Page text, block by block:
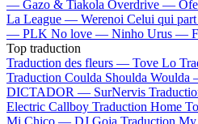
— Gazo & Tiakola Overdrive —
La League — Werenoi Celui qui
— PLK No love — Ninho Urus —
Top traduction
Traduction des fleurs — Tove Lo
Traduction Coulda Shoulda
DICTADOR — SurNervis
Electric Callboy Traduction Home
Mi Chico — DJ Goja Traduction